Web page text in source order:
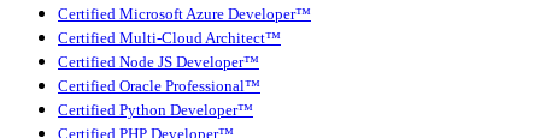
Certified Microsoft Azure Developer™
Certified Multi-Cloud Architect™
Certified Node JS Developer™
Certified Oracle Professional™
Certified Python Developer™
Certified PHP Developer™